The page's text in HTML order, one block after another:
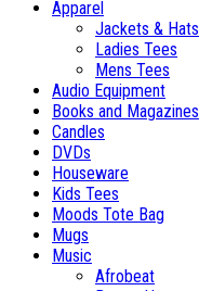
Apparel
Jackets & Hats
Ladies Tees
Mens Tees
Audio Equipment
Books and Magazines
Candles
DVDs
Houseware
Kids Tees
Moods Tote Bag
Mugs
Music
Afrobeat